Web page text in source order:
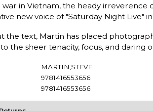
war in Vietnam, the heady irreverence
new voice of "Saturday Night Live"
the text, Martin has placed
the sheer tenacity, focus, and daring
MARTIN,STEVE
9781416553656
9781416553656